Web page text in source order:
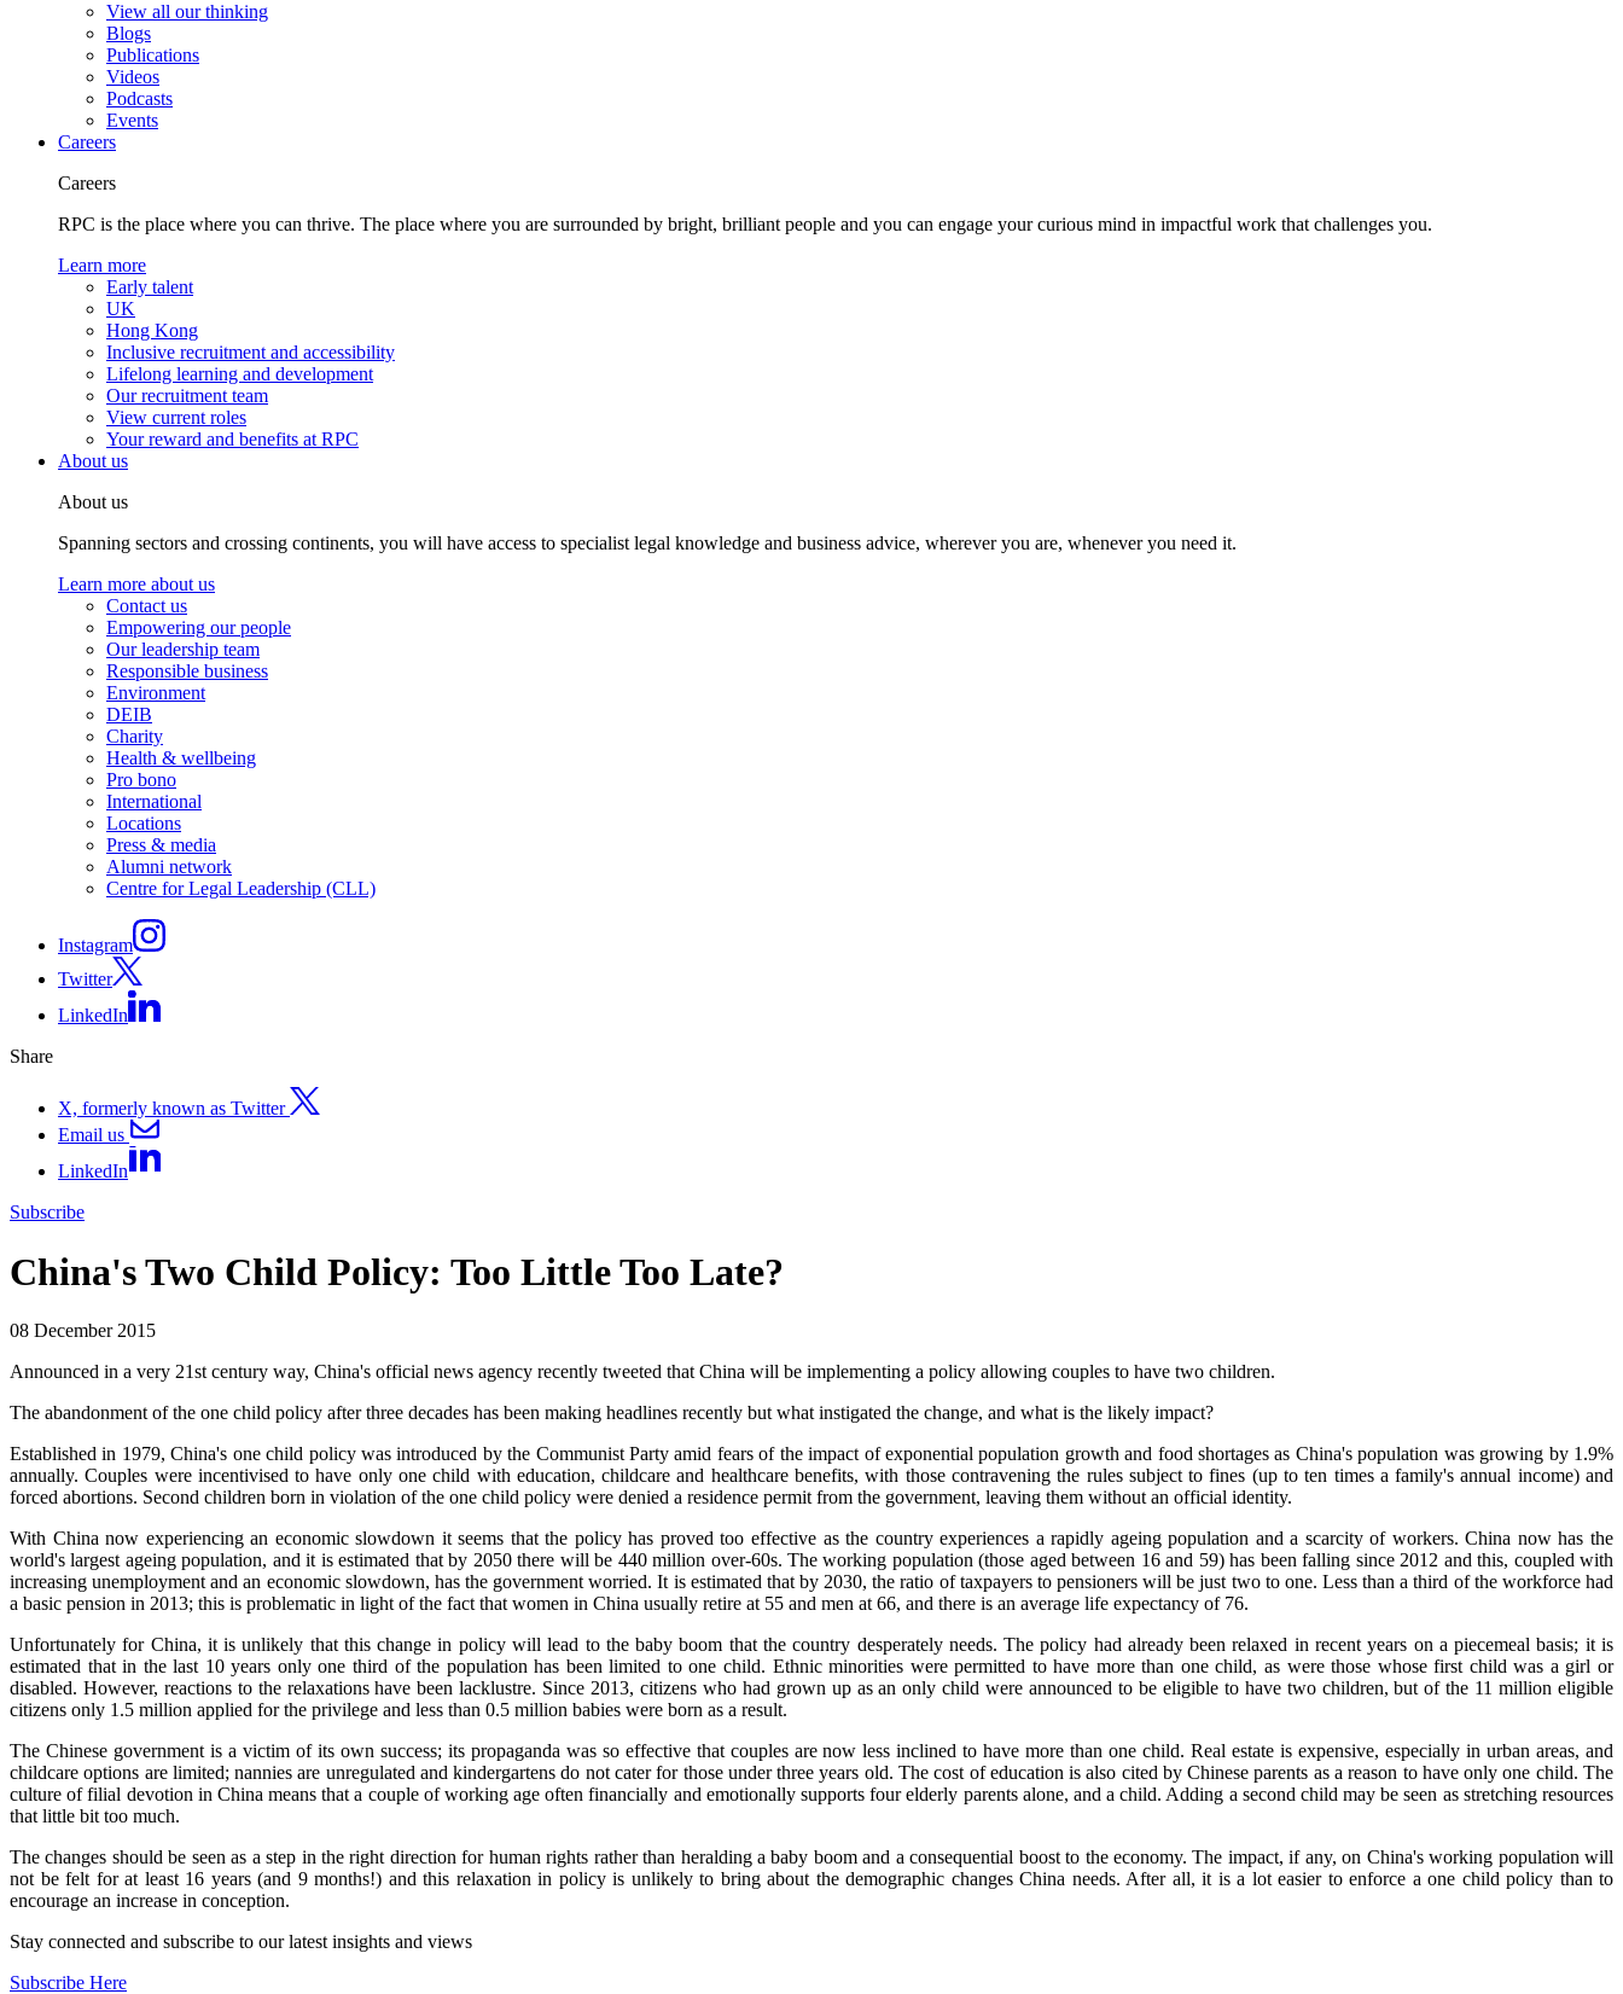
View all our thinking
Blogs
Publications
Videos
Podcasts
Events
Careers
Careers
RPC is the place where you can thrive. The place where you are surrounded by bright, brilliant people and you can engage your curious mind in impactful work that challenges you.
Learn more
Early talent
UK
Hong Kong
Inclusive recruitment and accessibility
Lifelong learning and development
Our recruitment team
View current roles
Your reward and benefits at RPC
About us
About us
Spanning sectors and crossing continents, you will have access to specialist legal knowledge and business advice, wherever you are, whenever you need it.
Learn more about us
Contact us
Empowering our people
Our leadership team
Responsible business
Environment
DEIB
Charity
Health & wellbeing
Pro bono
International
Locations
Press & media
Alumni network
Centre for Legal Leadership (CLL)
Instagram
Twitter
LinkedIn
Share
X, formerly known as Twitter
Email us
LinkedIn
Subscribe
China's Two Child Policy: Too Little Too Late?
08 December 2015
Announced in a very 21st century way, China's official news agency recently tweeted that China will be implementing a policy allowing couples to have two children.
The abandonment of the one child policy after three decades has been making headlines recently but what instigated the change, and what is the likely impact?
Established in 1979, China's one child policy was introduced by the Communist Party amid fears of the impact of exponential population growth and food shortages as China's population was growing by 1.9%
annually. Couples were incentivised to have only one child with education, childcare and healthcare benefits, with those contravening the rules subject to fines (up to ten times a family's annual income) and
forced abortions. Second children born in violation of the one child policy were denied a residence permit from the government, leaving them without an official identity.
With China now experiencing an economic slowdown it seems that the policy has proved too effective as the country experiences a rapidly ageing population and a scarcity of workers. China now has the
world's largest ageing population, and it is estimated that by 2050 there will be 440 million over-60s. The working population (those aged between 16 and 59) has been falling since 2012 and this, coupled with
increasing unemployment and an economic slowdown, has the government worried. It is estimated that by 2030, the ratio of taxpayers to pensioners will be just two to one. Less than a third of the workforce had
a basic pension in 2013; this is problematic in light of the fact that women in China usually retire at 55 and men at 66, and there is an average life expectancy of 76.
Unfortunately for China, it is unlikely that this change in policy will lead to the baby boom that the country desperately needs. The policy had already been relaxed in recent years on a piecemeal basis; it is
estimated that in the last 10 years only one third of the population has been limited to one child. Ethnic minorities were permitted to have more than one child, as were those whose first child was a girl or
disabled. However, reactions to the relaxations have been lacklustre. Since 2013, citizens who had grown up as an only child were announced to be eligible to have two children, but of the 11 million eligible
citizens only 1.5 million applied for the privilege and less than 0.5 million babies were born as a result.
The Chinese government is a victim of its own success; its propaganda was so effective that couples are now less inclined to have more than one child. Real estate is expensive, especially in urban areas, and
childcare options are limited; nannies are unregulated and kindergartens do not cater for those under three years old. The cost of education is also cited by Chinese parents as a reason to have only one child. The
culture of filial devotion in China means that a couple of working age often financially and emotionally supports four elderly parents alone, and a child. Adding a second child may be seen as stretching resources
that little bit too much.
The changes should be seen as a step in the right direction for human rights rather than heralding a baby boom and a consequential boost to the economy. The impact, if any, on China's working population will
not be felt for at least 16 years (and 9 months!) and this relaxation in policy is unlikely to bring about the demographic changes China needs. After all, it is a lot easier to enforce a one child policy than to
encourage an increase in conception.
Stay connected and subscribe to our latest insights and views
Subscribe Here